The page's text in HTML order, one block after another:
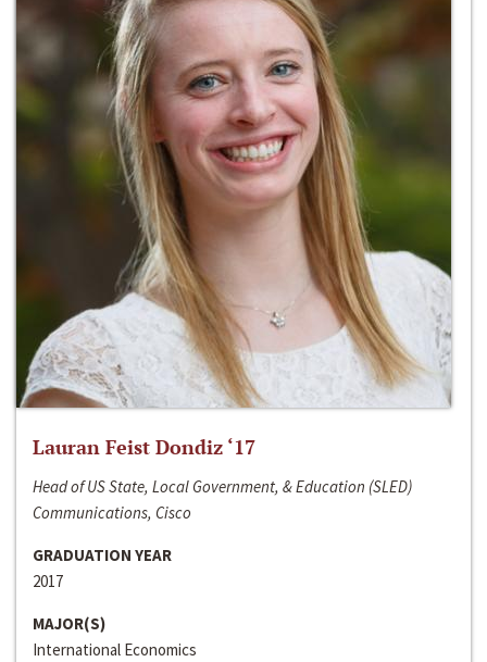
Lauran Feist Dondiz ‘17
Head of US State, Local Government, & Education (SLED)
Communications, Cisco
GRADUATION YEAR
2017
MAJOR(S)
International Economics